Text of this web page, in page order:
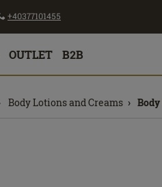
+40377101455
OUTLET B2B
Body Lotions and Creams Body